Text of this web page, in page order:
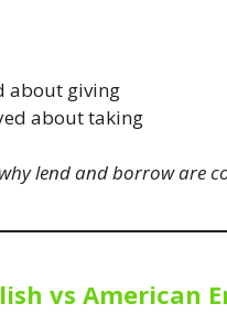
about giving
about taking
lend and borrow are
vs American